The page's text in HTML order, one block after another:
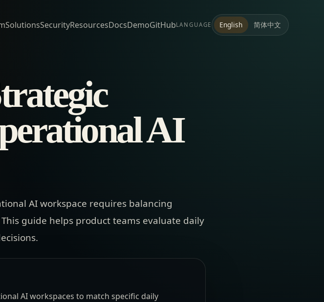
SolutionsSecurityResourcesDocsDemoGitHubLANGUAGE English 简体中文
AI
AI workspace requires balancing
guide helps product teams evaluate daily
AI workspaces to match specific daily